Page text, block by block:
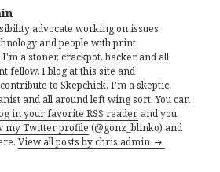
advocate working on issues
and people with print
a stoner, crackpot, hacker and all
fellow. I blog at this site and
to Skepchick. I'm a skeptic,
and all around left wing sort. You can
in your favorite RSS reader, and you
my Twitter profile (@gonz_blinko) and
View all posts by chris.admin